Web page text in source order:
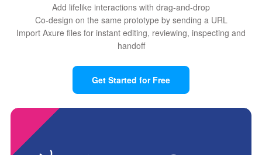
Add lifelike interactions with drag-and-drop
Co-design on the same prototype by sending a URL
Import Axure files for instant editing, reviewing, inspecting and
handoff
Get Started for Free